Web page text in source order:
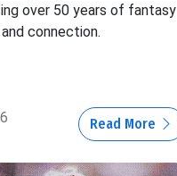
over 50 years of fantasy
connection.
Read More